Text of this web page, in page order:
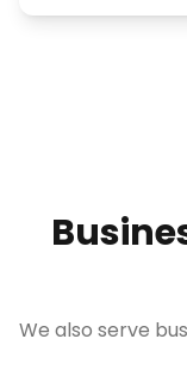
We also serve